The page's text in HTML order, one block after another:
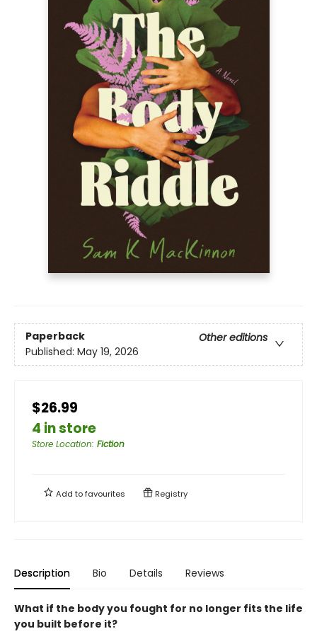
Paperback
Other editions
Published: May 19, 2026
$26.99
4 in store
Store Location: Fiction
Add tofavourites Registry
Description Bio Details Reviews
What if the body you fought for no longer fits the life
you built before it?